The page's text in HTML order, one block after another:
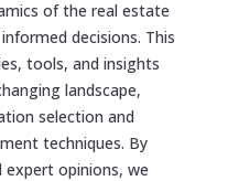
of the real estate
decisions. This
tools, and insights
landscape,
selection and
techniques. By
opinions, we